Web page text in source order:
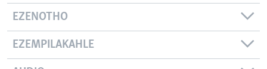
EZENOTHO
EZEMPILAKAHLE